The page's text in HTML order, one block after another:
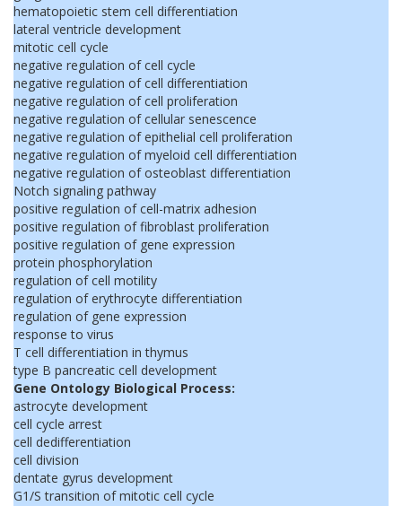
hematopoietic stem cell differentiation
lateral ventricle development
mitotic cell cycle
negative regulation of cell cycle
negative regulation of cell differentiation
negative regulation of cell proliferation
negative regulation of cellular senescence
negative regulation of epithelial cell proliferation
negative regulation of myeloid cell differentiation
negative regulation of osteoblast differentiation
Notch signaling pathway
positive regulation of cell-matrix adhesion
positive regulation of fibroblast proliferation
positive regulation of gene expression
protein phosphorylation
regulation of cell motility
regulation of erythrocyte differentiation
regulation of gene expression
response to virus
T cell differentiation in thymus
type B pancreatic cell development
Gene Ontology Biological Process:
astrocyte development
cell cycle arrest
cell dedifferentiation
cell division
dentate gyrus development
G1/S transition of mitotic cell cycle